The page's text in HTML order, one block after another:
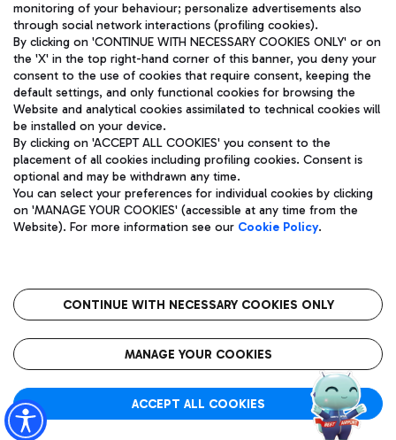
Aeroporti di Roma S.p.A. - Company subject to management
and coordination activities by Mundys S.p.A.
Fiscal code 13032990155 VAT number 06572251004 Share capital
fully paid -up 62.224.743,00
Registered address: Via Pier Paolo Racchetti 1 - 00054 Fiumicino
(RM) phone number +39 06 65951
Privacy policy
Legal notices
Roma FCO
The starred airport
monitoring of your behaviour; personalize advertisements also
through social network interactions (profiling cookies).
By clicking on 'CONTINUE WITH NECESSARY COOKIES ONLY' or on
the 'X' in the top right-hand corner of this banner, you deny your
consent to the use of cookies that require consent, keeping the
default settings, and only functional cookies for browsing the
Website and analytical cookies assimilated to technical cookies will
be installed on your device.
By clicking on 'ACCEPT ALL COOKIES' you consent to the
placement of all cookies including profiling cookies. Consent is
optional and may be withdrawn any time.
You can select your preferences for individual cookies by clicking
on 'MANAGE YOUR COOKIES' (accessible at any time from the
Website). For more information see our Cookie Policy.
CONTINUE WITH NECESSARY COOKIES ONLY
MANAGE YOUR COOKIES
ACCEPT ALL COOKIES